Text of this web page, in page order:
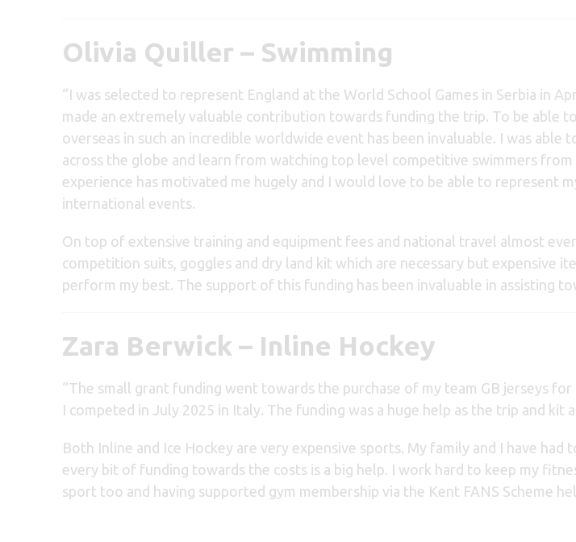
Olivia Quiller – Swimming
“I was selected to represent England at the World School Games in Serbia in
made an extremely valuable contribution towards funding the trip. To be able
overseas in such an incredible worldwide event has been invaluable. I was able
across the globe and learn from watching top level competitive swimmers
experience has motivated me hugely and I would love to be able to represent
international events.
On top of extensive training and equipment fees and national travel almost
competition suits, goggles and dry land kit which are necessary but expensive
perform my best. The support of this funding has been invaluable in assisting
Zara Berwick – Inline Hockey
“The small grant funding went towards the purchase of my team GB jerseys
I competed in July 2025 in Italy. The funding was a huge help as the trip and kit
Both Inline and Ice Hockey are very expensive sports. My family and I have had
every bit of funding towards the costs is a big help. I work hard to keep my
sport too and having supported gym membership via the Kent FANS Scheme